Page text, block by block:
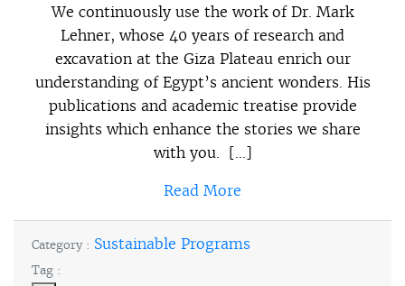
We continuously use the work of Dr. Mark
Lehner, whose 40 years of research and
excavation at the Giza Plateau enrich our
understanding of Egypt’s ancient wonders. His
publications and academic treatise provide
insights which enhance the stories we share
with you. […]
Read More
Category : Sustainable Programs
Tag :